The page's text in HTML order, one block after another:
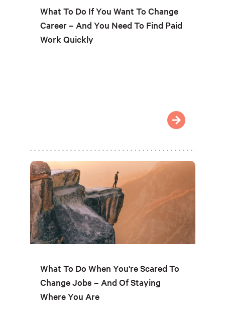
What To Do If You Want To Change
Career – And You Need To Find Paid
Work Quickly
What To Do When You're Scared To
Change Jobs – And Of Staying
Where You Are